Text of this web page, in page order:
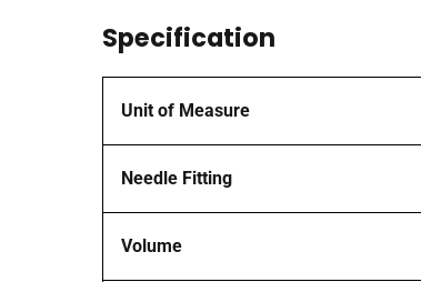
Specification
Unit of Measure
Needle Fitting
Volume